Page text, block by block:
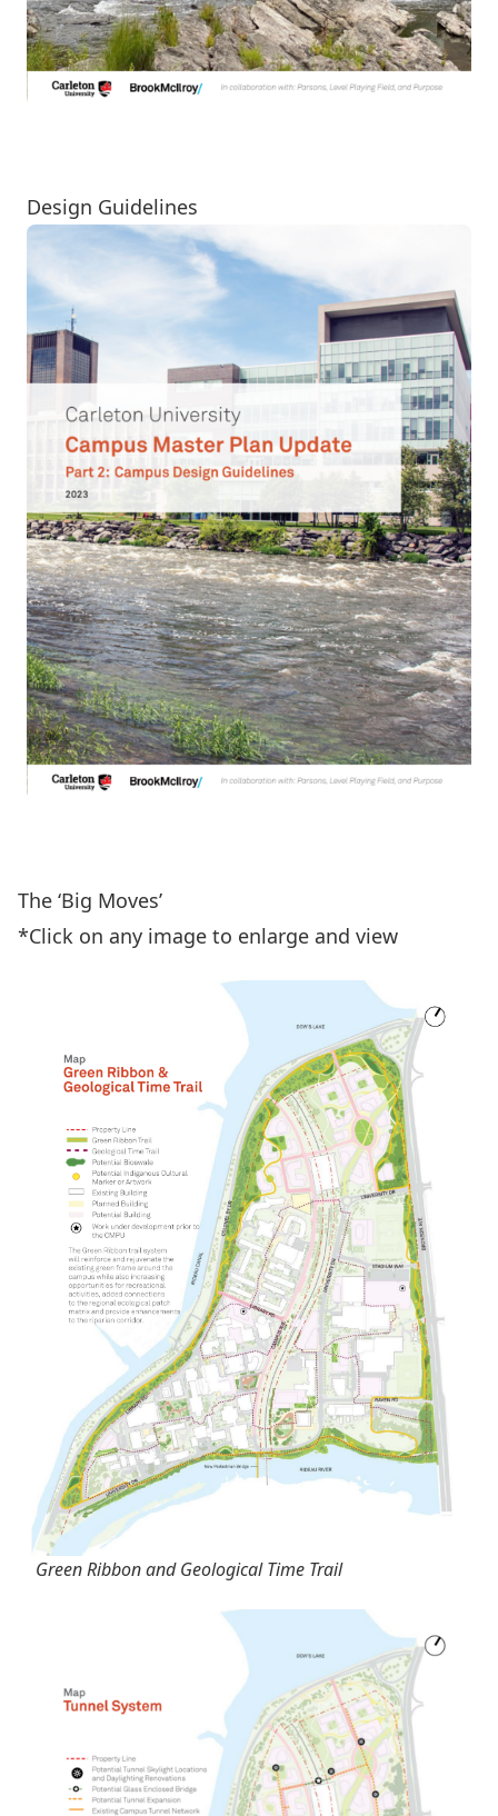
Design Guidelines
The ‘Big Moves’
*Click on any image to enlarge and view
Green Ribbon and Geological Time Trail